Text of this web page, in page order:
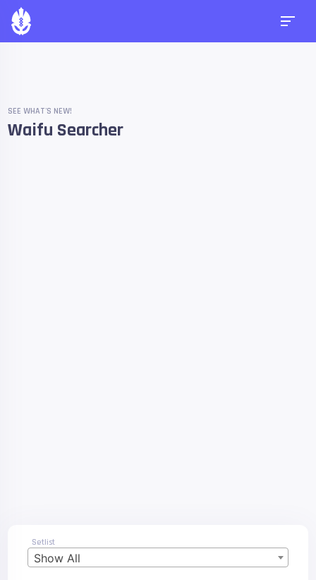
SEE WHAT'S NEW!
Waifu Searcher
Setlist
Show All